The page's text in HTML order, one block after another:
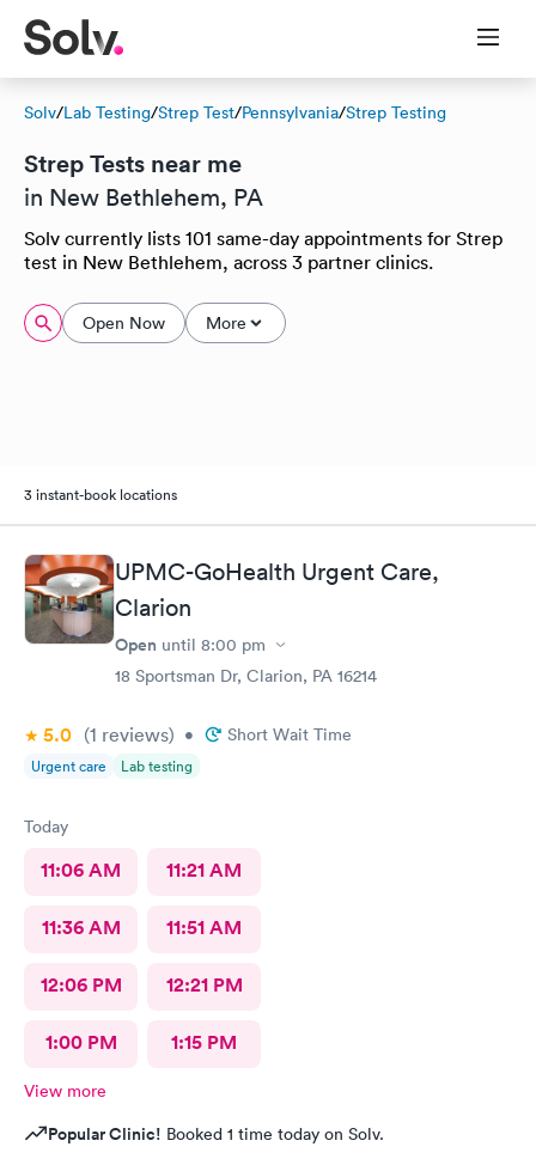
Solv/Lab Testing/Strep Test/Pennsylvania/Strep Testing
Strep Tests near me
in New Bethlehem, PA
Solv currently lists 101 same-day appointments for Strep
test in New Bethlehem, across 3 partner clinics.
Open Now More
3 instant-book locations
UPMC-GoHealth Urgent Care,
Clarion
Open until 8:00 pm
18 Sportsman Dr, Clarion, PA 16214
5.0 (1 reviews) • Short Wait Time
Urgent care Lab testing
Today
11:06 AM 11:21 AM
11:36 AM 11:51 AM
12:06 PM 12:21 PM
1:00 PM 1:15 PM
View more
Popular Clinic! Booked 1 time today on Solv.